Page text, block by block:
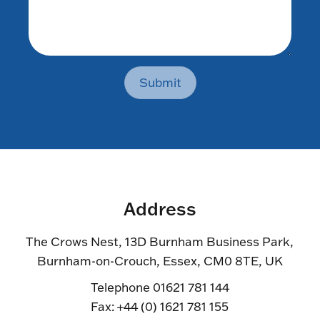
Submit
Address
The Crows Nest, 13D Burnham Business Park,
Burnham-on-Crouch, Essex, CM0 8TE, UK
Telephone 01621 781 144
Fax: +44 (0) 1621 781 155